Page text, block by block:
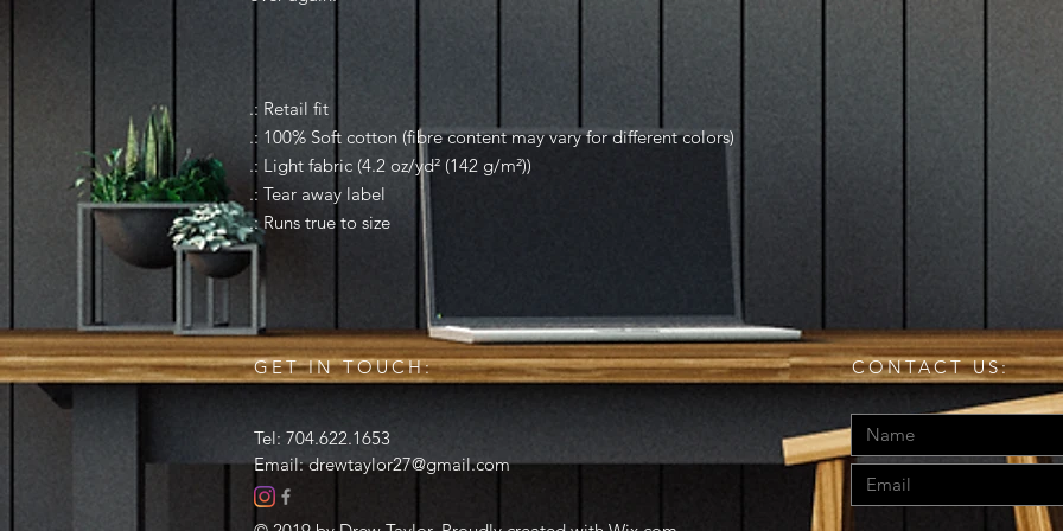
.: Retail fit
.: 100% Soft cotton (fibre content may vary for different colors)
.: Light fabric (4.2 oz/yd² (142 g/m²))
.: Tear away label
.: Runs true to size
GET IN TOUCH:
Tel: 704.622.1653
Email:drewtaylor27@gmail.com
CONTACT US: